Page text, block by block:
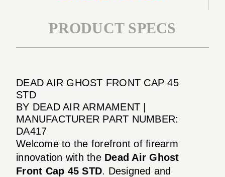
PRODUCT SPECS
DEAD AIR GHOST FRONT CAP 45
STD
BY DEAD AIR ARMAMENT |
MANUFACTURER PART NUMBER:
DA417
Welcome to the forefront of firearm
innovation with the Dead Air Ghost
Front Cap 45 STD. Designed and